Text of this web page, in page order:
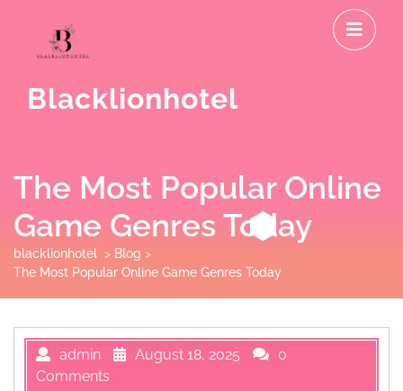
content
Blacklionhotel
The Most Popular Online
Game Genres Today
blacklionhotel > Blog >
The Most Popular Online Game Genres Today
admin August 18, 2025
0
Comments